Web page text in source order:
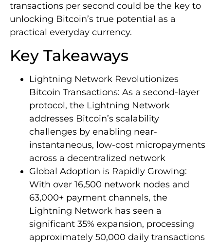
transactions per second could be the key to
unlocking Bitcoin’s true potential as a
practical everyday currency.
Key Takeaways
Lightning Network Revolutionizes
Bitcoin Transactions: As a second-layer
protocol, the Lightning Network
addresses Bitcoin’s scalability
challenges by enabling near-
instantaneous, low-cost micropayments
across a decentralized network
Global Adoption is Rapidly Growing:
With over 16,500 network nodes and
63,000+ payment channels, the
Lightning Network has seen a
significant 35% expansion, processing
approximately 50,000 daily transactions